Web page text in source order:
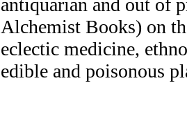
antiquarian and out of
Alchemist Books) on
eclectic medicine,
edible and poisonous